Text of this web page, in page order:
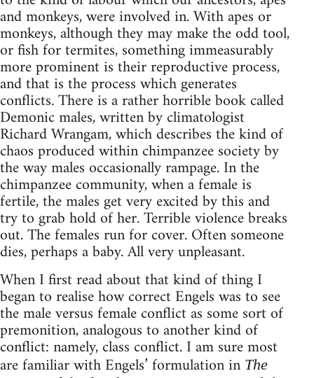
and monkeys, were involved in. With apes or
monkeys, although they may make the odd tool,
or fish for termites, something immeasurably
more prominent is their reproductive process,
and that is the process which generates
conflicts. There is a rather horrible book called
Demonic males, written by climatologist
Richard Wrangam, which describes the kind of
chaos produced within chimpanzee society by
the way males occasionally rampage. In the
chimpanzee community, when a female is
fertile, the males get very excited by this and
try to grab hold of her. Terrible violence breaks
out. The females run for cover. Often someone
dies, perhaps a baby. All very unpleasant.
When I first read about that kind of thing I
began to realise how correct Engels was to see
the male versus female conflict as some sort of
premonition, analogous to another kind of
conflict: namely, class conflict. I am sure most
are familiar with Engels’ formulation in The